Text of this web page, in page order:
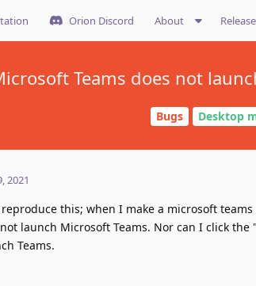
Orion Discord About
Teams does not
Bugs Desktop
2021
this; when I make a microsoft
launch Microsoft Teams. Nor can I click
Teams.